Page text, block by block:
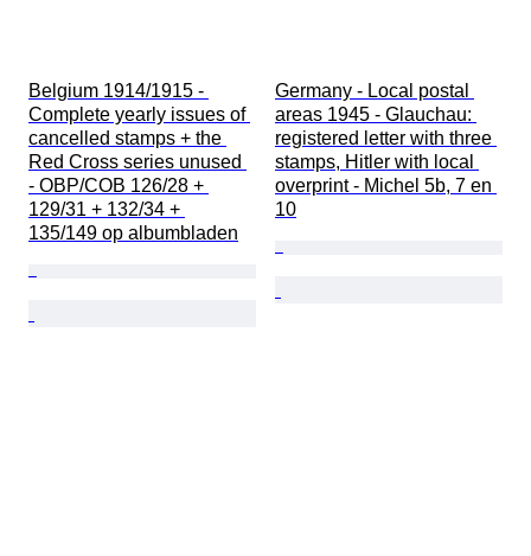
Belgium 1914/1915 -
Complete yearly issues of
cancelled stamps + the
Red Cross series unused
- OBP/COB 126/28 +
129/31 + 132/34 +
135/149 op albumbladen
Germany - Local postal
areas 1945 - Glauchau:
registered letter with three
stamps, Hitler with local
overprint - Michel 5b, 7 en
10